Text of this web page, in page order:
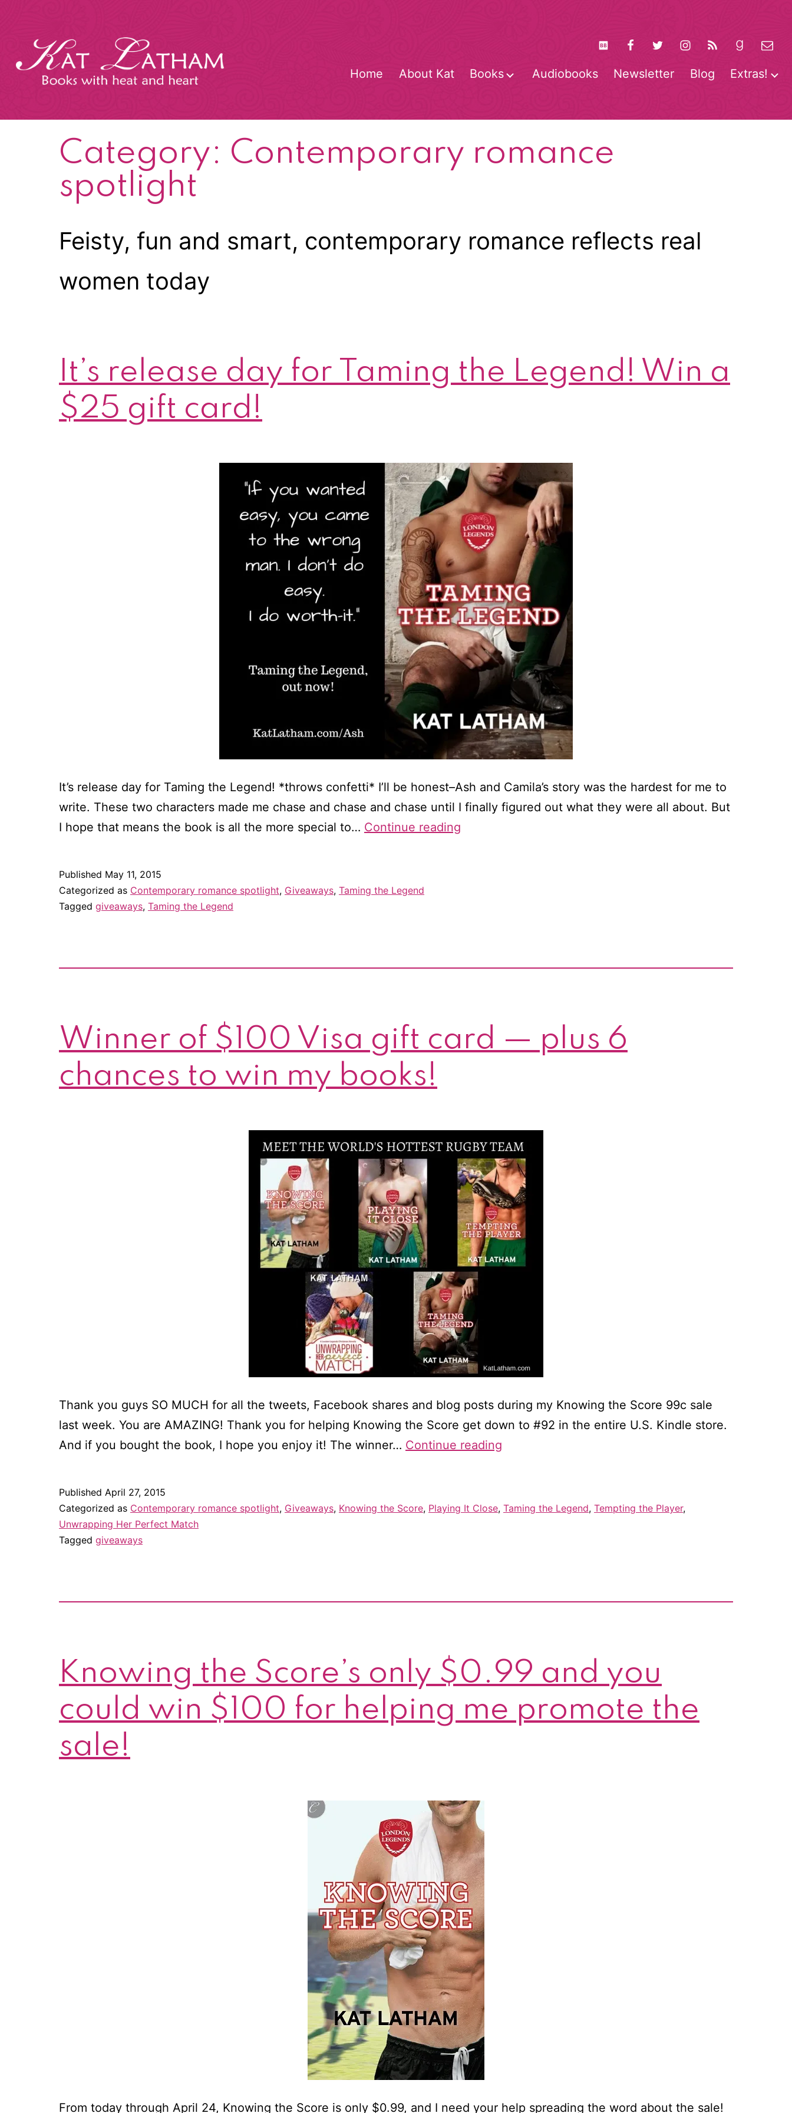
content
Home About Kat Books
Open
Audiobooks Newsletter Blog Extras!
Category: Contemporary romance
spotlight
Feisty, fun and smart, contemporary romance reflects real
women today
It’s release day for Taming the Legend! Win a
$25 gift card!
It’s release day for Taming the Legend! *throws confetti* I’ll be honest–Ash and Camila’s story was the hardest for me to
write. These two characters made me chase and chase and chase until I finally figured out what they were all about. But
I hope that means the book is all the more special to… Continue reading
Win
card!
Published May 11, 2015
Categorized as Contemporary romance spotlight, Giveaways, Taming the Legend
Tagged giveaways, Taming the Legend
Winner of $100 Visa gift card — plus 6
chances to win my books!
Thank you guys SO MUCH for all the tweets, Facebook shares and blog posts during my Knowing the Score 99c sale
last week. You are AMAZING! Thank you for helping Knowing the Score get down to #92 in the entire U.S. Kindle store.
And if you bought the book, I hope you enjoy it! The winner… Continue reading
Visa
6
win
my
books!
Published April 27, 2015
Categorized as Contemporary romance spotlight, Giveaways, Knowing the Score, Playing It Close, Taming the Legend, Tempting the Player,
Unwrapping Her Perfect Match
Tagged giveaways
Knowing the Score’s only $0.99 and you
could win $100 for helping me promote the
sale!
From today through April 24, Knowing the Score is only $0.99, and I need your help spreading the word about the sale!